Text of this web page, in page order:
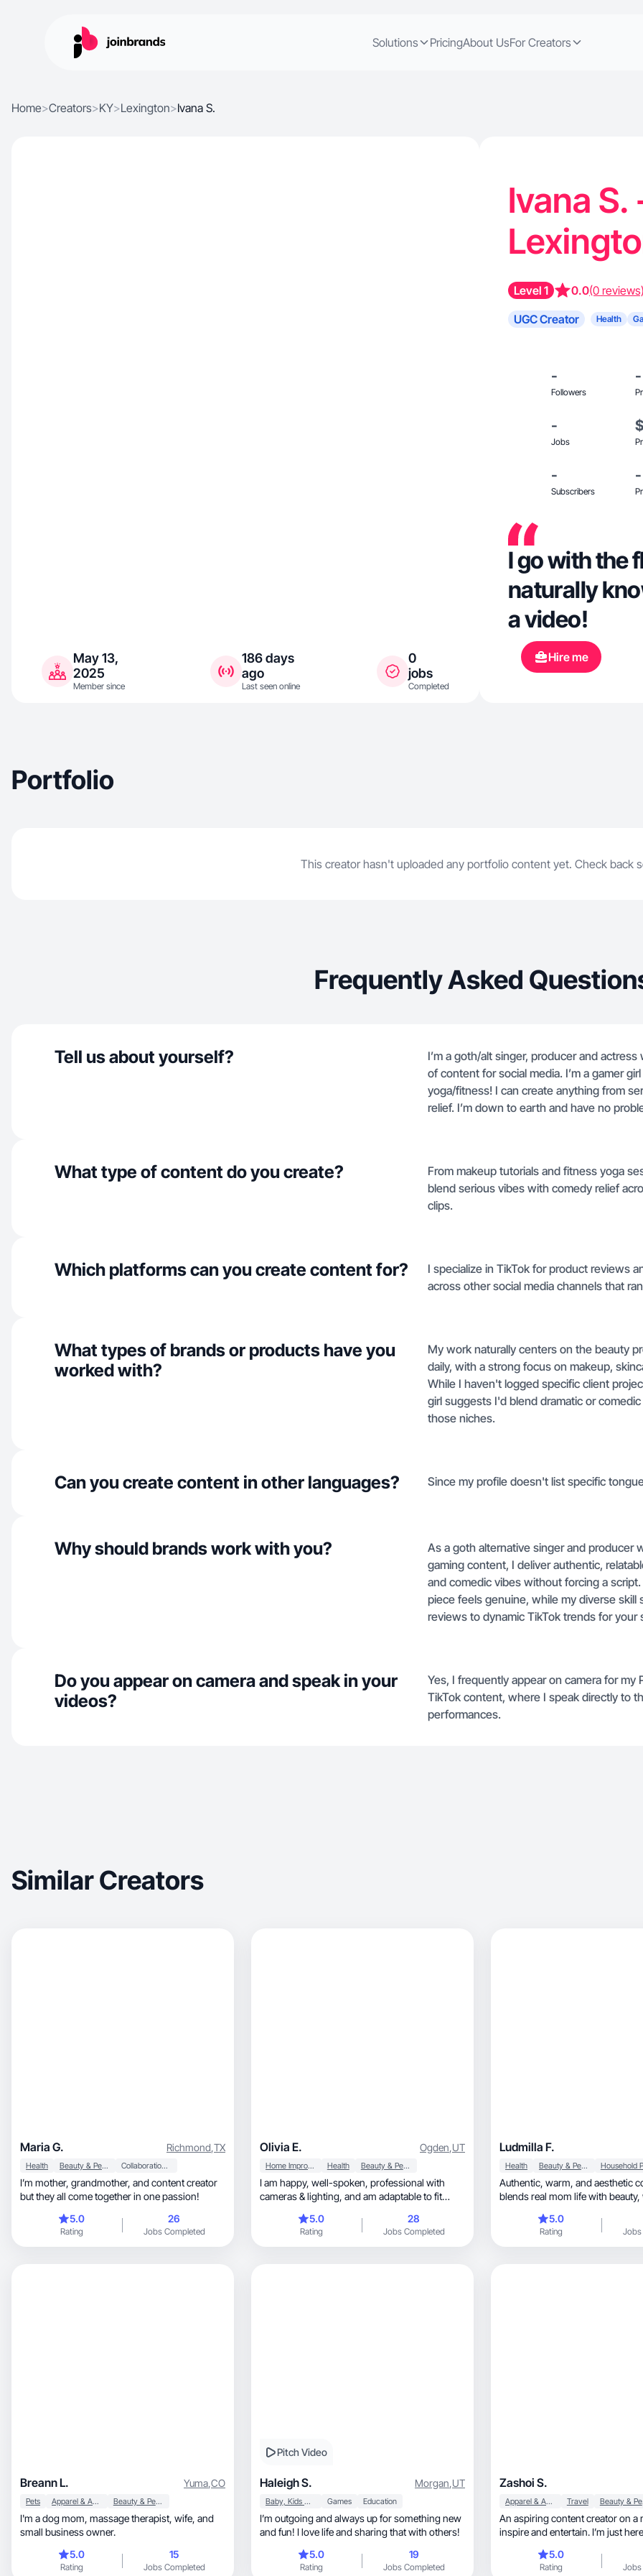
Solutions PricingAbout UsFor Creators
Home>Creators>KY>Lexington>Ivana S.
May 13,
2025
Member since
186 days
ago
Last seen online
0
jobs
Completed
Ivana S.
Level 1 0.0(0 reviews)
UGC Creator Health
-
Followers
-
-
Jobs
-
Subscribers
-
I go with the
naturally
a video!
Hire me
Portfolio
This creator hasn't uploaded any portfolio content yet. Check back
Frequently Asked
Tell us about yourself?
I’m a goth/alt singer, producer and
of content for social media. I’m a gamer
yoga/fitness! I can create anything from
relief. I’m down to earth and have no
What type of content do you create?
From makeup tutorials and fitness yoga
blend serious vibes with comedy relief
clips.
Which platforms can you create content for?
I specialize in TikTok for product reviews
across other social media channels that
What types of brands or products have you
worked with?
My work naturally centers on the beauty
daily, with a strong focus on makeup,
While I haven't logged specific client
girl suggests I'd blend dramatic or
those niches.
Can you create content in other languages? Since my profile doesn't list specific
Why should brands work with you?
As a goth alternative singer and producer
gaming content, I deliver authentic,
and comedic vibes without forcing a
piece feels genuine, while my diverse
reviews to dynamic TikTok trends for your
Do you appear on camera and speak in your
videos?
Yes, I frequently appear on camera for
TikTok content, where I speak directly to
performances.
Similar Creators
Maria G. Richmond,TX
Health Beauty & Personal Care Collaboration & Productivity
I’m mother, grandmother, and content creator
but they all come together in one passion!
5.0
Rating
26
Jobs Completed
Olivia E. Ogden,UT
Home Improvement Health Beauty & Personal Care
I am happy, well-spoken, professional with
cameras & lighting, and am adaptable to fit
5.0
Rating
28
Jobs Completed
Ludmilla F.
Health Beauty & Personal Care
Authentic, warm, and aesthetic content that
blends real mom life with beauty, wellness, and
5.0
Rating Jobs
Breann L. Yuma,CO
Pets Apparel & Accessories Beauty & Personal Care
I'm a dog mom, massage therapist, wife, and
small business owner.
5.0
Rating
15
Jobs Completed
Pitch Video
Haleigh S. Morgan,UT
Baby, Kids & Maternity Games Education
I’m outgoing and always up for something new
and fun! I love life and sharing that with others!
5.0
Rating
19
Jobs Completed
Zashoi S.
Apparel & Accessories Travel
An aspiring content creator on a
inspire and entertain. I’m just
5.0
Rating Jobs